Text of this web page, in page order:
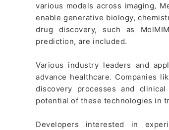
various models across imaging,
enable generative biology,
drug discovery, such as
prediction, are included.
Various industry leaders and
advance healthcare. Companies
discovery processes and
potential of these technologies in
Developers interested in